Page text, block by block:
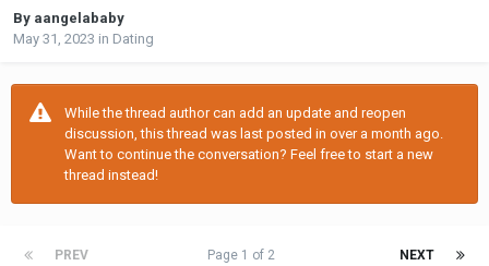
By aangelababy
May 31, 2023 in Dating
While the thread author can add an update and reopen
discussion, this thread was last posted in over a month ago.
Want to continue the conversation? Feel free to start a new
thread instead!
PREV NEXT
Page 1 of 2